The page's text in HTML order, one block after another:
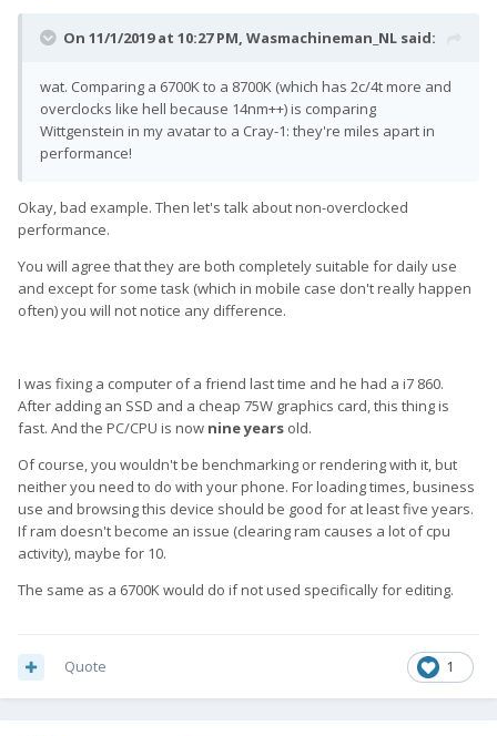
On 11/1/2019 at 10:27 PM, Wasmachineman_NL said:
wat. Comparing a 6700K to a 8700K (which has 2c/4t more and
overclocks like hell because 14nm++) is comparing
Wittgenstein in my avatar to a Cray-1: they're miles apart in
performance!
Okay, bad example. Then let's talk about non-overclocked
performance.
You will agree that they are both completely suitable for daily use
and except for some task (which in mobile case don't really happen
often) you will not notice any difference.
I was fixing a computer of a friend last time and he had a i7 860.
After adding an SSD and a cheap 75W graphics card, this thing is
fast. And the PC/CPU is now nine years old.
Of course, you wouldn't be benchmarking or rendering with it, but
neither you need to do with your phone. For loading times, business
use and browsing this device should be good for at least five years.
If ram doesn't become an issue (clearing ram causes a lot of cpu
activity), maybe for 10.
The same as a 6700K would do if not used specifically for editing.
1
Quote